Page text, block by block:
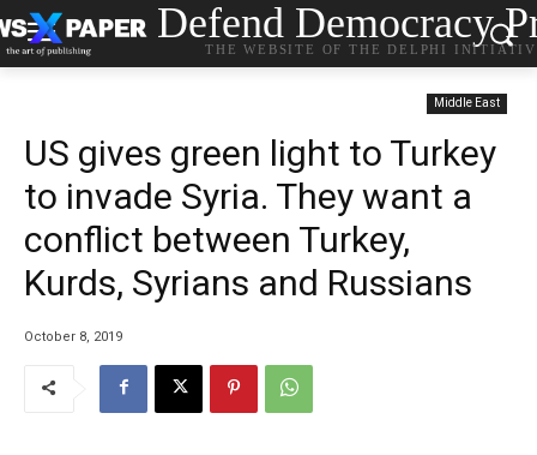
Defend Democracy
THE WEBSITE OF THE DELPHI
Middle East
US gives green light to Turkey
to invade Syria. They want a
conflict between Turkey,
Kurds, Syrians and Russians
October 8, 2019